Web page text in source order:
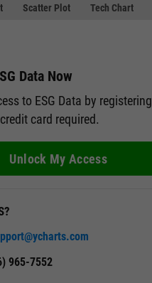
Scatter Plot Tech Chart
Data Now
to ESG Data by registering
card required.
Unlock My Access
965-7552